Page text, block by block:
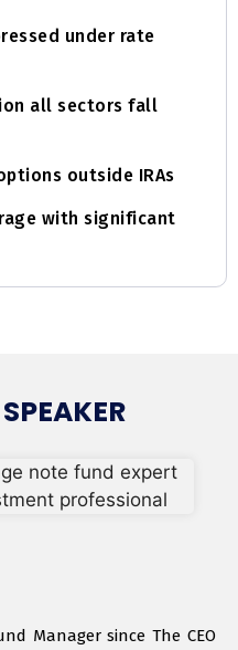
under rate
all sectors fall
outside IRAs
with significant
Manager since The CEO